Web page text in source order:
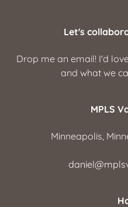
Let's
Drop me an email! I'd
and what we
MPLS
Minneapolis,